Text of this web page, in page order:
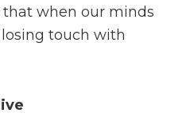
when our minds
touch with